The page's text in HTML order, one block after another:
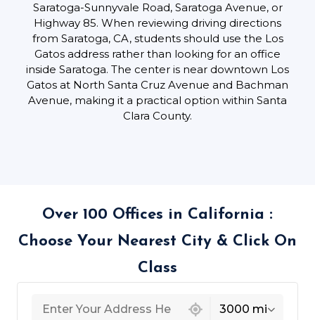
Saratoga-Sunnyvale Road, Saratoga Avenue, or
Highway 85. When reviewing driving directions
from Saratoga, CA, students should use the Los
Gatos address rather than looking for an office
inside Saratoga. The center is near downtown Los
Gatos at North Santa Cruz Avenue and Bachman
Avenue, making it a practical option within Santa
Clara County.
Over 100 Offices in California :
Choose Your Nearest City & Click On
Class
3000 mi